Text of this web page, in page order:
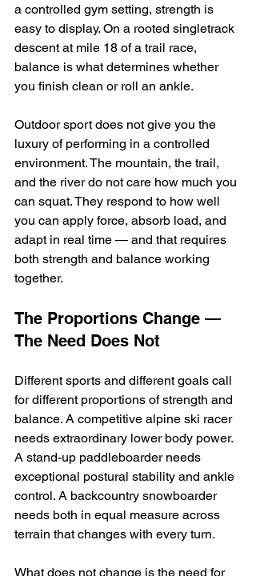
a controlled gym setting, strength is
easy to display. On a rooted singletrack
descent at mile 18 of a trail race,
balance is what determines whether
you finish clean or roll an ankle.
Outdoor sport does not give you the
luxury of performing in a controlled
environment. The mountain, the trail,
and the river do not care how much you
can squat. They respond to how well
you can apply force, absorb load, and
adapt in real time — and that requires
both strength and balance working
together.
The Proportions Change —
The Need Does Not
Different sports and different goals call
for different proportions of strength and
balance. A competitive alpine ski racer
needs extraordinary lower body power.
A stand-up paddleboarder needs
exceptional postural stability and ankle
control. A backcountry snowboarder
needs both in equal measure across
terrain that changes with every turn.
What does not change is the need for